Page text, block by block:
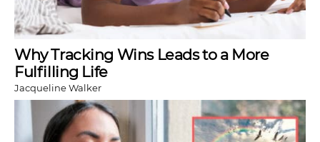
Why Tracking Wins Leads to a More
Fulfilling Life
Jacqueline Walker